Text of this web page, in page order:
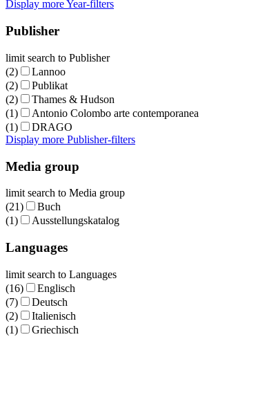
Display more Year-filters
Publisher
limit search to Publisher
(2)
Lannoo
(2)
Publikat
(2)
Thames & Hudson
(1)
Antonio Colombo arte contemporanea
(1)
DRAGO
Display more Publisher-filters
Media group
limit search to Media group
(21)
Buch
(1)
Ausstellungskatalog
Languages
limit search to Languages
(16)
Englisch
(7)
Deutsch
(2)
Italienisch
(1)
Griechisch